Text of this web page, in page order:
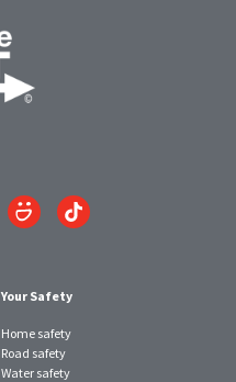
Link
to
Link
to
Your Safety
Home safety
Road safety
Water safety